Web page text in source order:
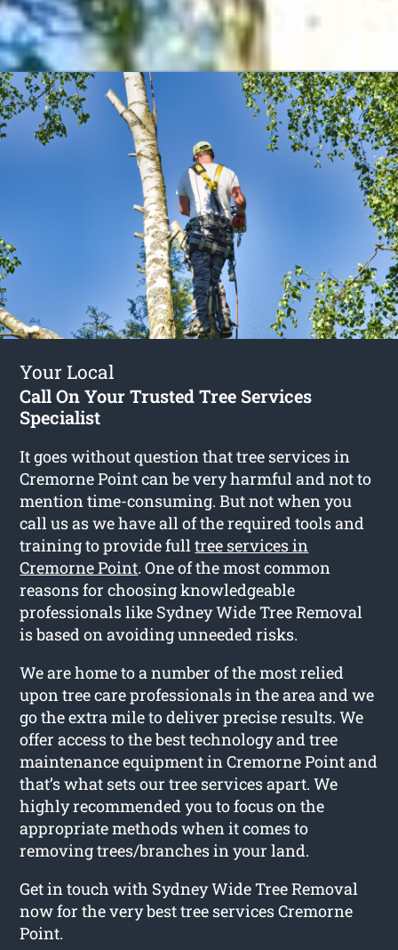
Your Local
Call On Your Trusted Tree Services
Specialist
It goes without question that tree services in
Cremorne Point can be very harmful and not to
mention time-consuming. But not when you
call us as we have all of the required tools and
training to provide fulltree services in
Cremorne Point. One of the most common
reasons for choosing knowledgeable
professionals like Sydney Wide Tree Removal
is based on avoiding unneeded risks.
We are home to a number of the most relied
upon tree care professionals in the area and we
go the extra mile to deliver precise results. We
offer access to the best technology and tree
maintenance equipment in Cremorne Point and
that’s what sets our tree services apart. We
highly recommended you to focus on the
appropriate methods when it comes to
removing trees/branches in your land.
Get in touch with Sydney Wide Tree Removal
now for the very best tree services Cremorne
Point.